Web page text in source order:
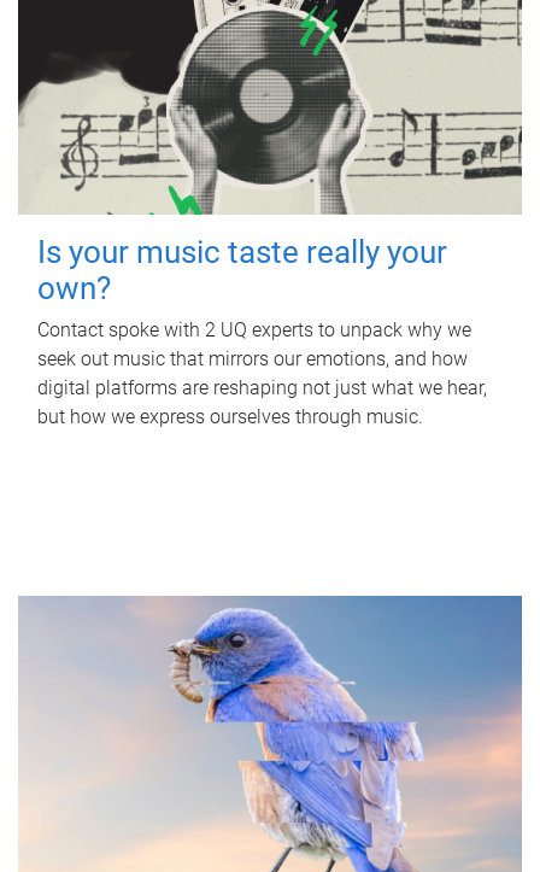
Is your music taste really your
own?
Contact spoke with 2 UQ experts to unpack why we
seek out music that mirrors our emotions, and how
digital platforms are reshaping not just what we hear,
but how we express ourselves through music.